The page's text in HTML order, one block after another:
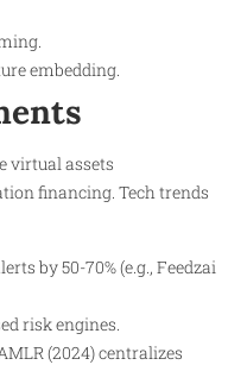
embedding.
virtual assets
financing. Tech trends
by 50-70% (e.g., Feedzai
risk engines.
(2024) centralizes